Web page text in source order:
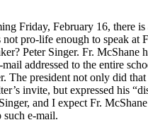
Friday, February 16, there is
pro-life enough to speak at
Peter Singer. Fr. McShane
addressed to the entire
The president not only did
invite, but expressed his
and I expect Fr.
such e-mail.